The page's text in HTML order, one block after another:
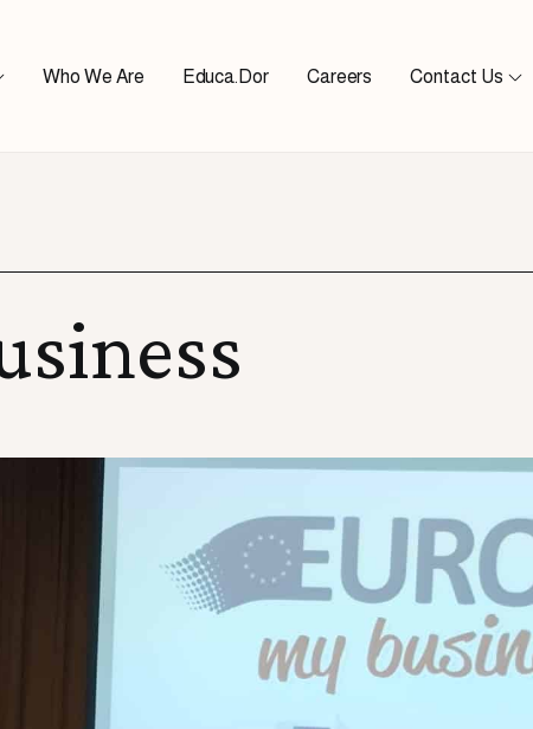
Who We Are Educa.Dor Careers Contact Us